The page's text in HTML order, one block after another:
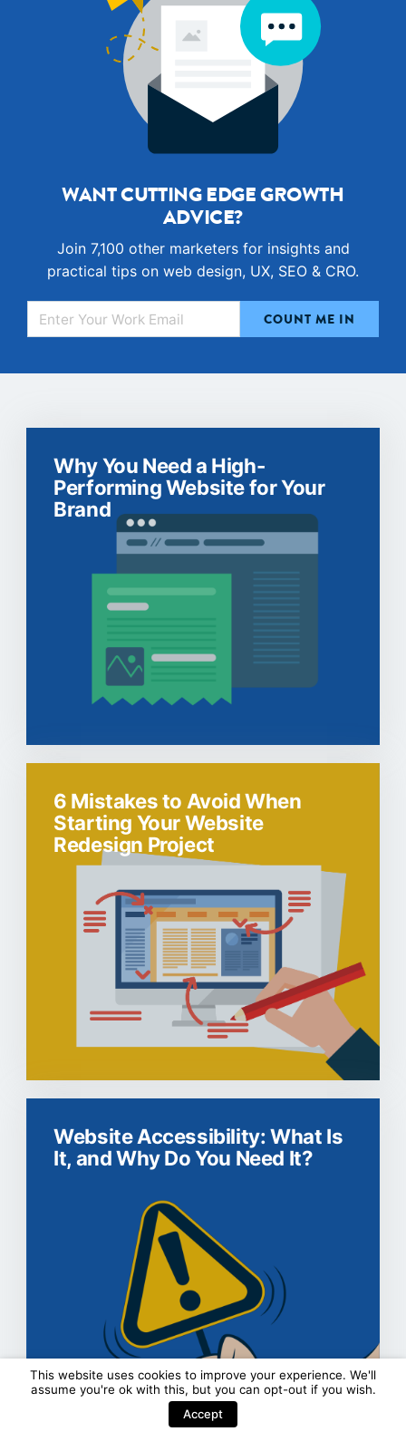
WANT CUTTING EDGE GROWTH
ADVICE?
Join 7,100 other marketers for insights and
practical tips on web design, UX, SEO & CRO.
Why You Need a High-
Performing Website for Your
Brand
6 Mistakes to Avoid When
Starting Your Website
Redesign Project
Website Accessibility: What Is
It, and Why Do You Need It?
This website uses cookies to improve your experience. We'll
assume you're ok with this, but you can opt-outif you wish.
Accept